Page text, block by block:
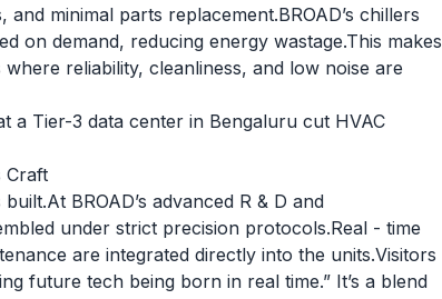
minimal parts replacement.BROAD’s chillers
on demand, reducing energy wastage.This makes
reliability, cleanliness, and low noise are
a Tier-3 data center in Bengaluru cut HVAC
Craft
BROAD’s advanced R & D and
under strict precision protocols.Real - time
are integrated directly into the units.Visitors
future tech being born in real time.” It’s a blend